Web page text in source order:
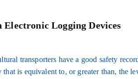
Electronic Logging Devices
transporters have a good safety
is equivalent to, or greater than, the